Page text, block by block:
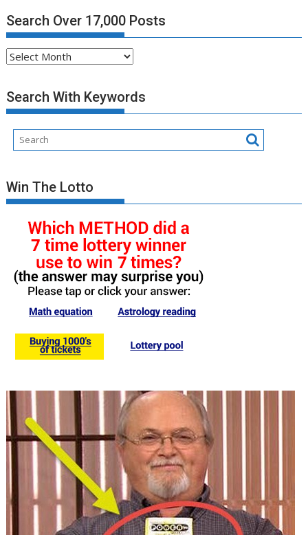
Search Over 17,000 Posts
Search
17,000
Posts
Search With Keywords
Win The Lotto